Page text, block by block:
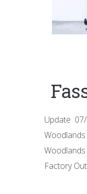
Update
Factory